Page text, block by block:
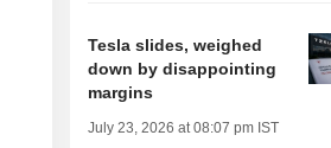
Tesla slides, weighed
down by disappointing
margins
July 23, 2026 at 08:07 pm IST